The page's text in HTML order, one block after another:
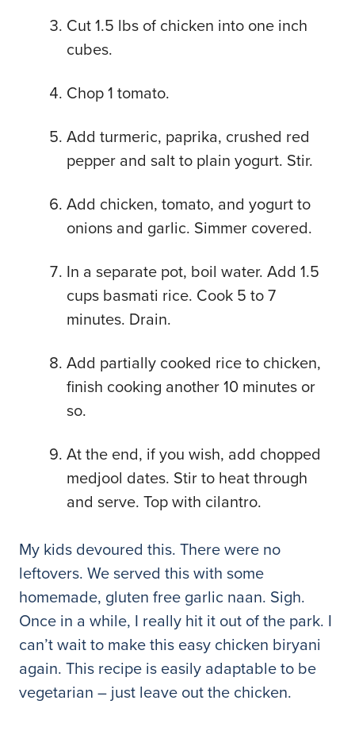
Cut 1.5 lbs of chicken into one inch
cubes.
Chop 1 tomato.
Add turmeric, paprika, crushed red
pepper and salt to plain yogurt. Stir.
Add chicken, tomato, and yogurt to
onions and garlic. Simmer covered.
In a separate pot, boil water. Add 1.5
cups basmati rice. Cook 5 to 7
minutes. Drain.
Add partially cooked rice to chicken,
finish cooking another 10 minutes or
so.
At the end, if you wish, add chopped
medjool dates. Stir to heat through
and serve. Top with cilantro.
My kids devoured this. There were no
leftovers. We served this with some
homemade, gluten free garlic naan. Sigh.
Once in a while, I really hit it out of the park. I
can’t wait to make this easy chicken biryani
again. This recipe is easily adaptable to be
vegetarian – just leave out the chicken.